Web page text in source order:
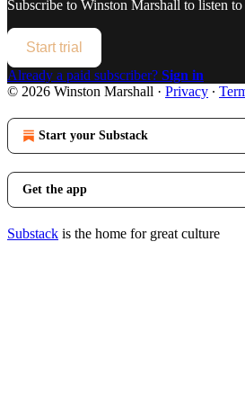
Subscribe to Winston Marshall to listen to
Start trial
Already a paid subscriber? Sign in
© 2026 Winston Marshall · Privacy ∙
Start your Substack
Get the app
Substack is the home for great culture